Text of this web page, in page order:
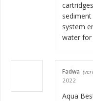
system
water for
Fadwa
2022
Aqua